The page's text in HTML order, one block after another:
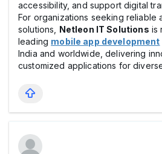
accessibility, and support digital
For organizations seeking reliable
solutions, Netleon IT Solutions is
leading mobile app development
India and worldwide, delivering
customized applications for